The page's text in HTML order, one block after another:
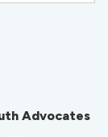
Advocates